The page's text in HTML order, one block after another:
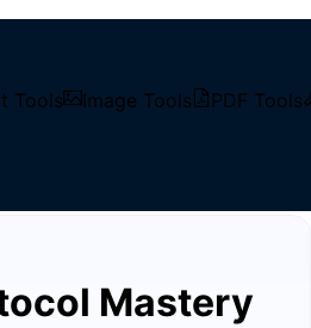
Tools Image Tools PDF Tools
Mastery